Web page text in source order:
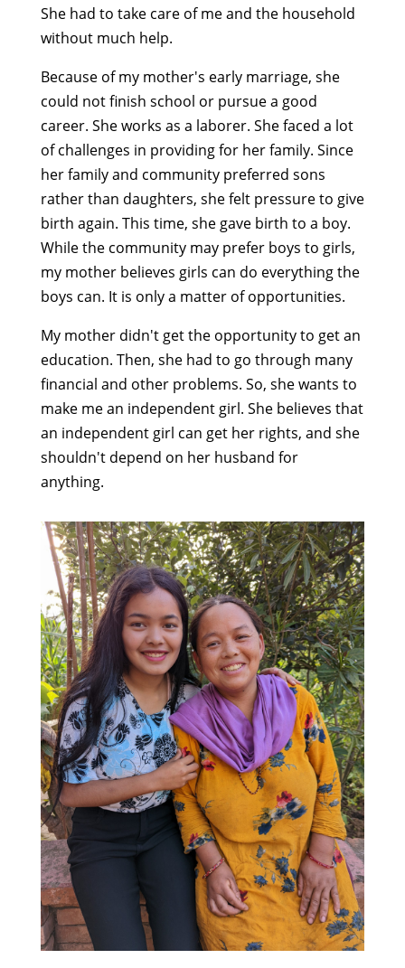
She had to take care of me and the household
without much help.
Because of my mother's early marriage, she
could not finish school or pursue a good
career. She works as a laborer. She faced a lot
of challenges in providing for her family. Since
her family and community preferred sons
rather than daughters, she felt pressure to give
birth again. This time, she gave birth to a boy.
While the community may prefer boys to girls,
my mother believes girls can do everything the
boys can. It is only a matter of opportunities.
My mother didn't get the opportunity to get an
education. Then, she had to go through many
financial and other problems. So, she wants to
make me an independent girl. She believes that
an independent girl can get her rights, and she
shouldn't depend on her husband for
anything.